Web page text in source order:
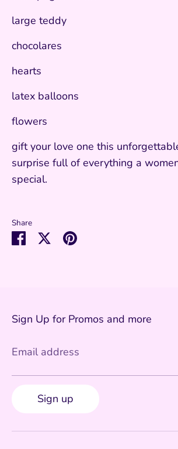
large teddy
chocolares
hearts
latex balloons
flowers
gift your love one this
surprise full of everything a
special.
Share
Share SharePin
Sign Up for Promos and more
Email address
Sign up